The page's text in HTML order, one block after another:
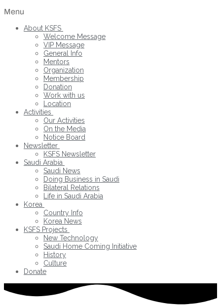
Menu
About KSFS
Welcome Message
VIP Message
General Info
Mentors
Organization
Membership
Donation
Work with us
Location
Activities
Our Activities
On the Media
Notice Board
Newsletter
KSFS Newsletter
Saudi Arabia
Saudi News
Doing Business in Saudi
Bilateral Relations
Life in Saudi Arabia
Korea
Country Info
Korea News
KSFS Projects
New Technology
Saudi Home Coming Initiative
History
Culture
Donate